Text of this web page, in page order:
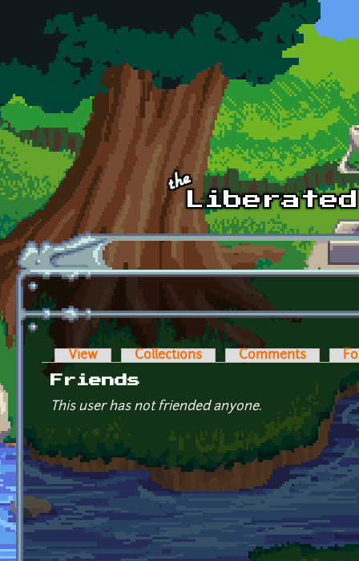
Skip to main content
Primary tabs
View Collections Comments
Friends
This user has not friended anyone.